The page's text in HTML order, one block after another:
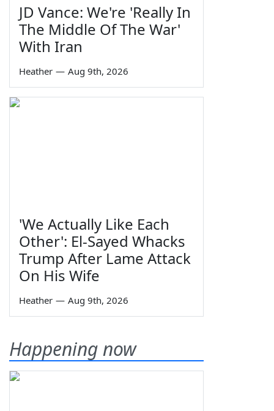
JD Vance: We're 'Really In
The Middle Of The War'
With Iran
Heather — Aug 9th, 2026
'We Actually Like Each
Other': El-Sayed Whacks
Trump After Lame Attack
On His Wife
Heather — Aug 9th, 2026
Happening now